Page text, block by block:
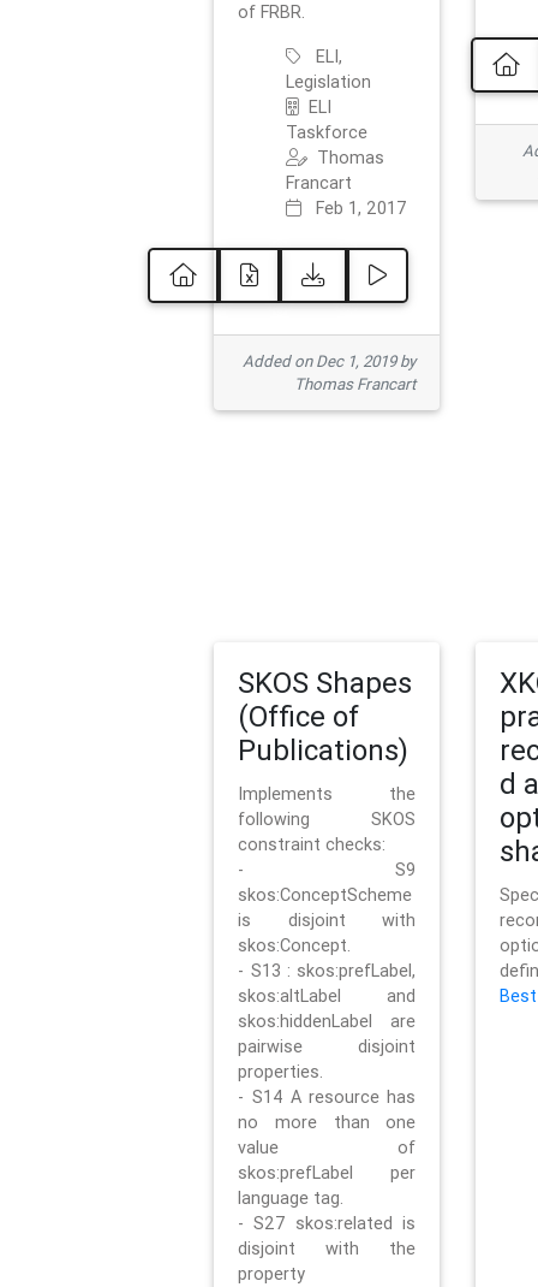
of FRBR.
ELI,
Legislation
ELI
Taskforce
Thomas
Francart
Feb 1, 2017
Added on Dec 1, 2019 by
Thomas Francart
SKOS Shapes
(Office of
Publications)
Implements the
following SKOS
constraint checks:
- S9
skos:ConceptScheme
is disjoint with
skos:Concept.
- S13 : skos:prefLabel,
skos:altLabel and
skos:hiddenLabel are
pairwise disjoint
properties.
- S14 A resource has
no more than one
value of
skos:prefLabel per
language tag.
- S27 skos:related is
disjoint with the
property
d